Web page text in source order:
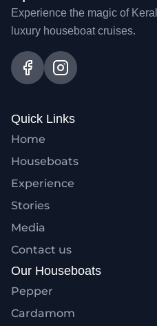
Experience the magic of
luxury houseboat cruises.
Quick Links
Home
Houseboats
Experience
Stories
Media
Contact us
Our Houseboats
Pepper
Cardamom